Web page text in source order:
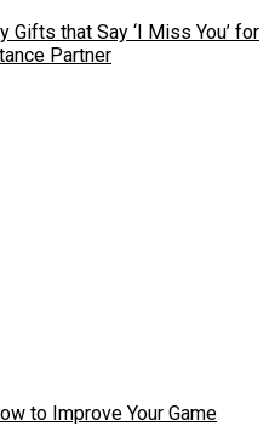
Gifts that Say ‘I Miss You’ for
Partner
to Improve Your Game